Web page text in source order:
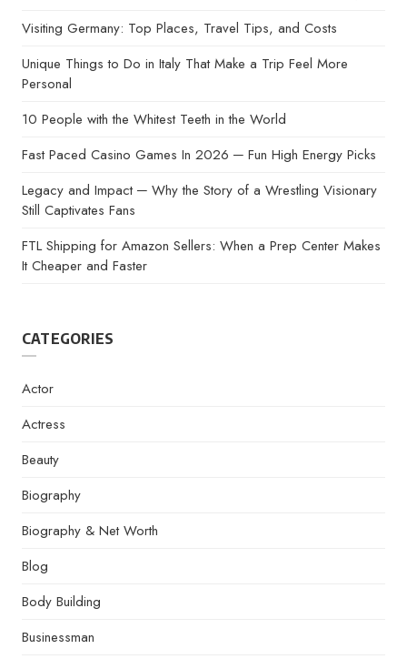
Visiting Germany: Top Places, Travel Tips, and Costs
Unique Things to Do in Italy That Make a Trip Feel More
Personal
10 People with the Whitest Teeth in the World
Fast Paced Casino Games In 2026 ─ Fun High Energy Picks
Legacy and Impact ─ Why the Story of a Wrestling Visionary
Still Captivates Fans
FTL Shipping for Amazon Sellers: When a Prep Center Makes
It Cheaper and Faster
CATEGORIES
Actor
Actress
Beauty
Biography
Biography & Net Worth
Blog
Body Building
Businessman